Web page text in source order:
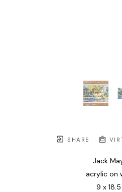
SHARE
Jack
acrylic on
9 x